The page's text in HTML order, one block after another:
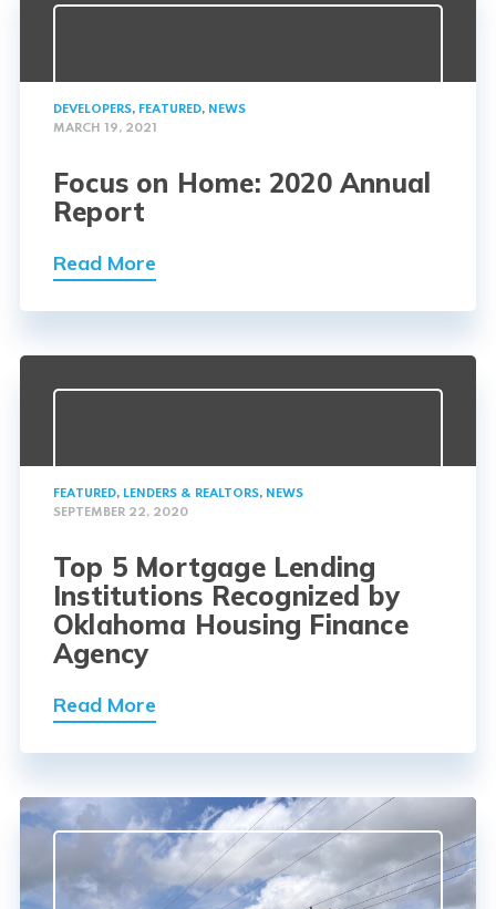
DEVELOPERS, FEATURED, NEWS
MARCH 19, 2021
Focus on Home: 2020 Annual
Report
Read More
FEATURED, LENDERS & REALTORS, NEWS
SEPTEMBER 22, 2020
Top 5 Mortgage Lending
Institutions Recognized by
Oklahoma Housing Finance
Agency
Read More